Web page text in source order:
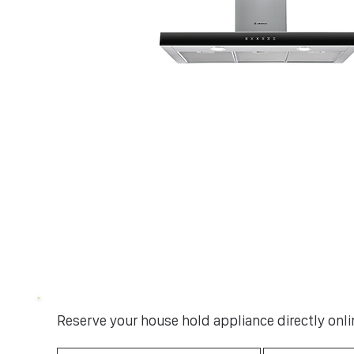
Reserve your house hold appliance directly